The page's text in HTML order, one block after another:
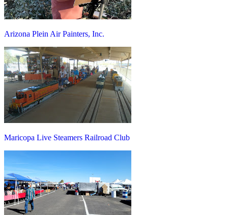
Arizona Plein Air Painters, Inc.
Maricopa Live Steamers Railroad Club